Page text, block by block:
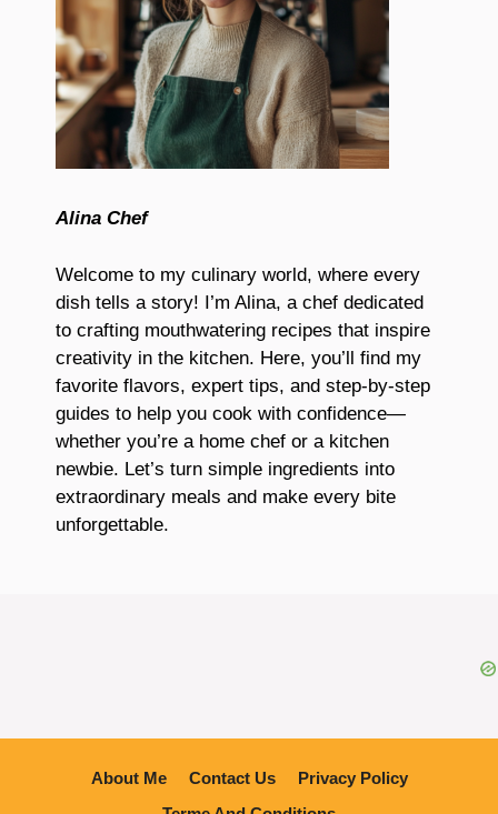
Alina Chef
Welcome to my culinary world, where every
dish tells a story! I’m Alina, a chef dedicated
to crafting mouthwatering recipes that inspire
creativity in the kitchen. Here, you’ll find my
favorite flavors, expert tips, and step-by-step
guides to help you cook with confidence—
whether you’re a home chef or a kitchen
newbie. Let’s turn simple ingredients into
extraordinary meals and make every bite
unforgettable.
About Me Contact Us
Privacy Policy